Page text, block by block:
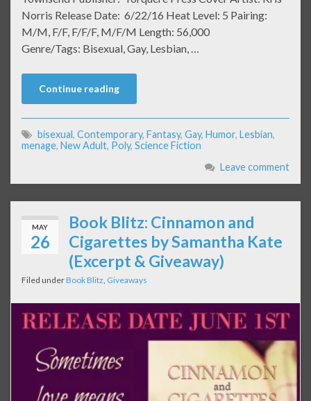
Norris Release Date: 6/22/16 Heat Level: 5 Pairing:
M/M, F/F, F/F/F, M/F/M Length: 56,000
Genre/Tags: Bisexual, Gay, Lesbian, …
Continue reading
bisexual, Contemporary, Fantasy, Gay, Humor, Lesbian,
menage, New Adult, Poly, Science Fiction
Leave comment
MAY
26
Book Blitz: Cinnamon and
Cigarettes by Samantha Kate
(Excerpt & Giveaway)
Filed underBook Blitz, Giveaways